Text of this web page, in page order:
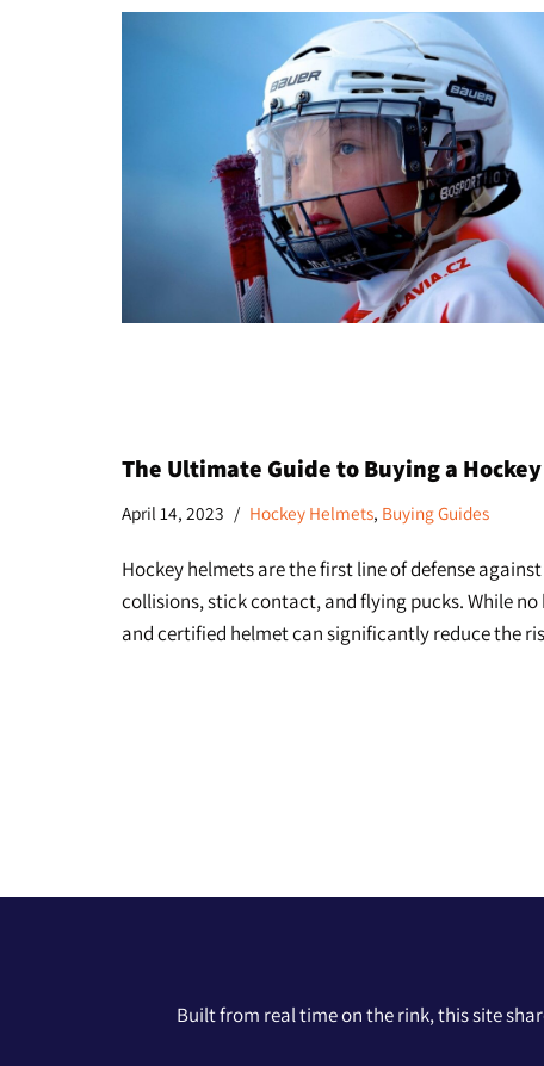
The Ultimate Guide to Buying a
April 14, 2023 Hockey Helmets, Buying Guides
Hockey helmets are the first line of defense
collisions, stick contact, and flying pucks. While
and certified helmet can significantly reduce the
Built from real time on the rink, this site